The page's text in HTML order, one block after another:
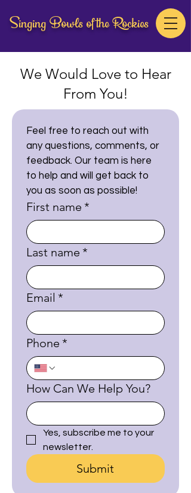
Singing Bowls of the Rockies
We Would Love to Hear
From You!
Feel free to reach out with
any questions, comments, or
feedback. Our team is here
to help and will get back to
you as soon as possible!
First name *
Last name *
Email *
Phone *
How Can We Help You?
Yes, subscribe me to your
newsletter.
Submit